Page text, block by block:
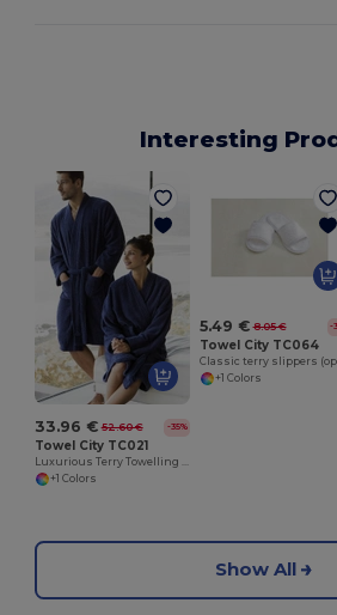
Interesting
33.96 € 52.60 € -35%
Towel City TC021
+1 Colors
5.49 € 8.05 € -
Towel City TC064
+1 Colors
Show All